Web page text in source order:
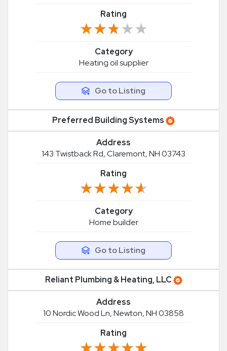
Rating
★★★★★
★★★★★
Category
Heating oil supplier
Go to Listing
Preferred Building Systems
Address
143 Twistback Rd, Claremont, NH 03743
Rating
★★★★★
★★★★★
Category
Home builder
Go to Listing
Reliant Plumbing & Heating, LLC
Address
10 Nordic Wood Ln, Newton, NH 03858
Rating